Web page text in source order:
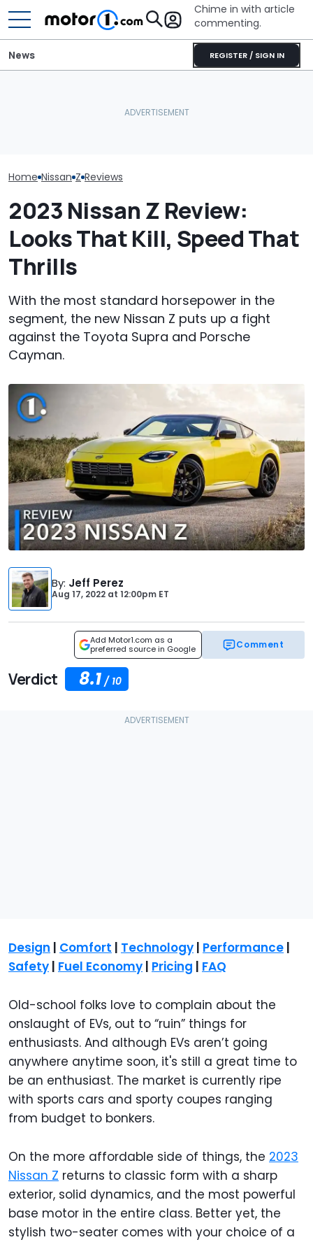
Chime in with article
commenting.
REGISTER / SIGN IN
News
Home Nissan Z Reviews
2023 Nissan Z Review:
Looks That Kill, Speed That
Thrills
With the most standard horsepower in the
segment, the new Nissan Z puts up a fight
against the Toyota Supra and Porsche
Cayman.
By: Jeff Perez
Aug 17, 2022 at 12:00pm ET
Add Motor1.com as a
preferred source in Google
Comment
Verdict 8.1 / 10
Design Comfort Technology Performance
Safety Fuel Economy Pricing FAQ
Old-school folks love to complain about the
onslaught of EVs, out to “ruin” things for
enthusiasts. And although EVs aren’t going
anywhere anytime soon, it's still a great time to
be an enthusiast. The market is currently ripe
with sports cars and sporty coupes ranging
from budget to bonkers.
On the more affordable side of things, the 2023
Nissan Z returns to classic form with a sharp
exterior, solid dynamics, and the most powerful
base motor in the entire class. Better yet, the
stylish two-seater comes with your choice of a